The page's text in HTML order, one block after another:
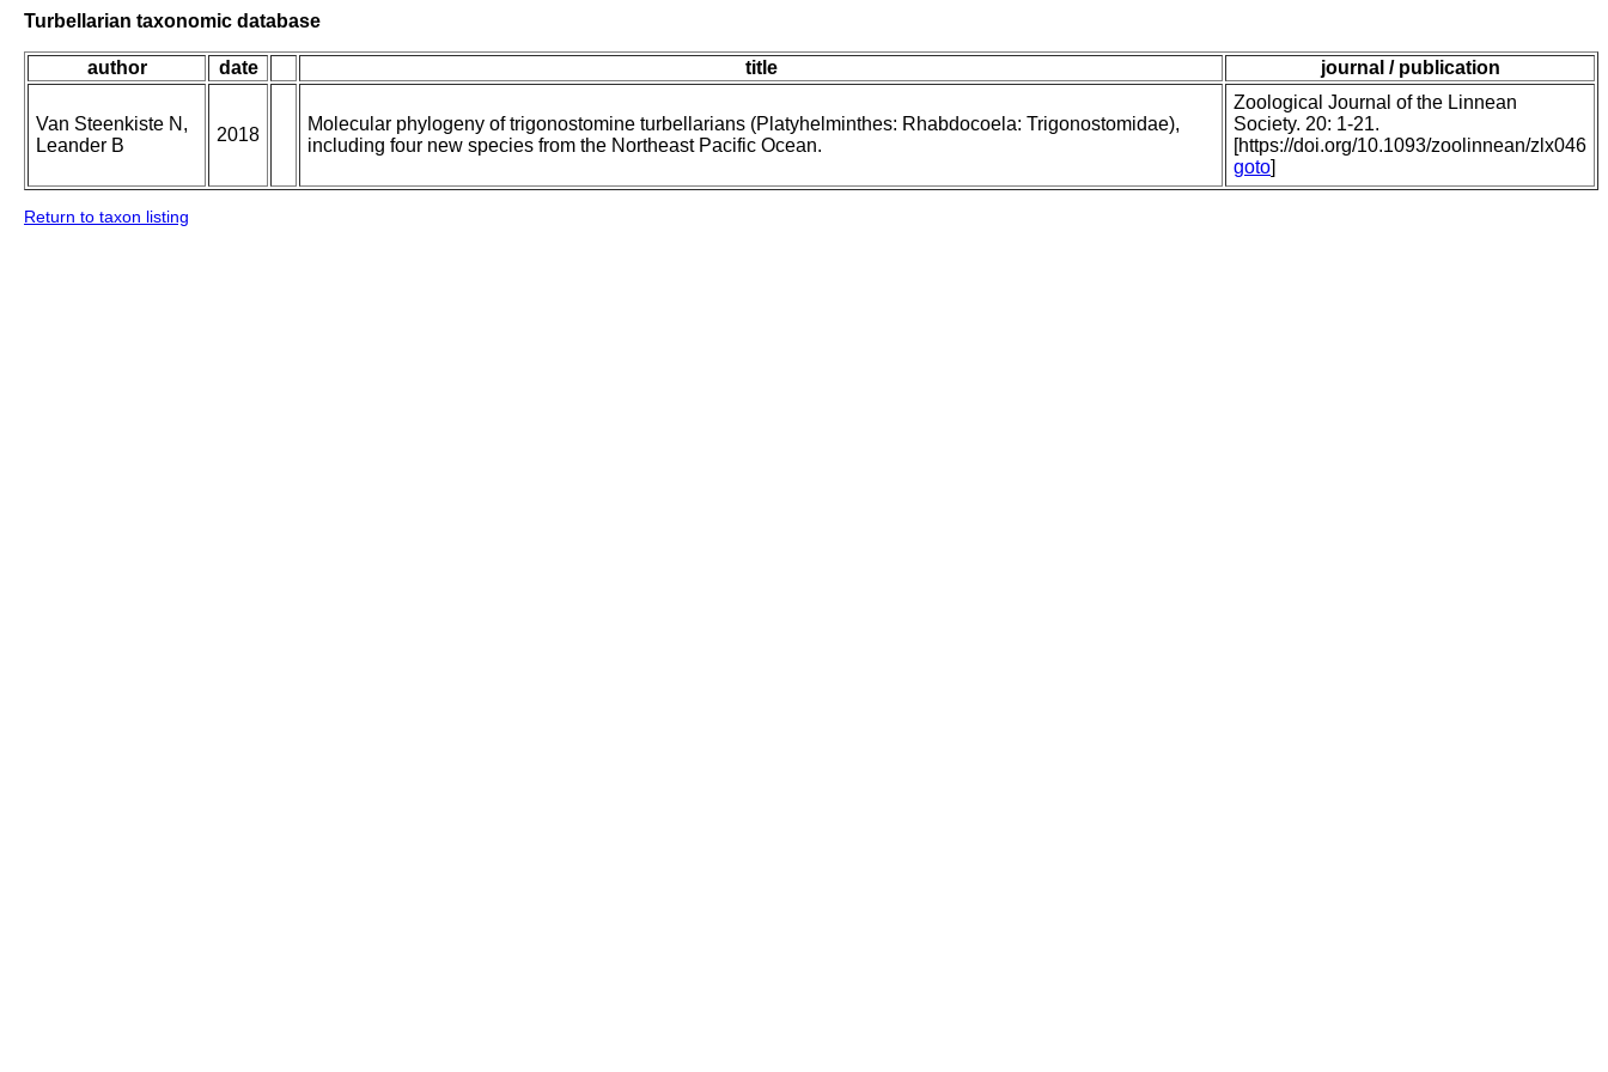
Turbellarian taxonomic database
author date title journal / publication
Van Steenkiste N,
Leander B
2018
Molecular phylogeny of trigonostomine turbellarians (Platyhelminthes: Rhabdocoela: Trigonostomidae),
including four new species from the Northeast Pacific Ocean.
Zoological Journal of the Linnean
Society. 20: 1-21.
[https://doi.org/10.1093/zoolinnean/zlx046
goto]
Return to taxon listing